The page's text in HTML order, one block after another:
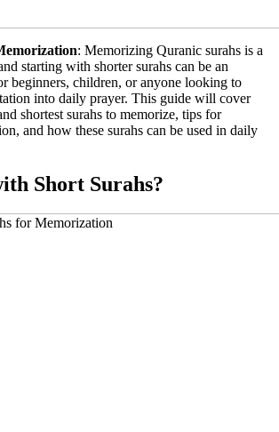
: Memorizing Quranic surahs is a
starting with shorter surahs can be an
beginners, children, or anyone looking to
into daily prayer. This guide will cover
shortest surahs to memorize, tips for
and how these surahs can be used in daily
Short Surahs?